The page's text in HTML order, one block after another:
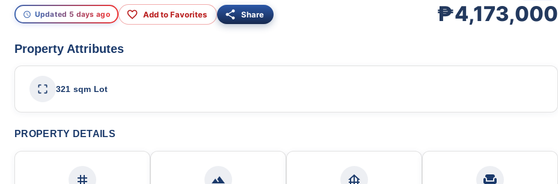
Updated 5 days ago Add to Favorites Share ₱4,173,000
Property Attributes
321 sqm Lot
PROPERTY DETAILS